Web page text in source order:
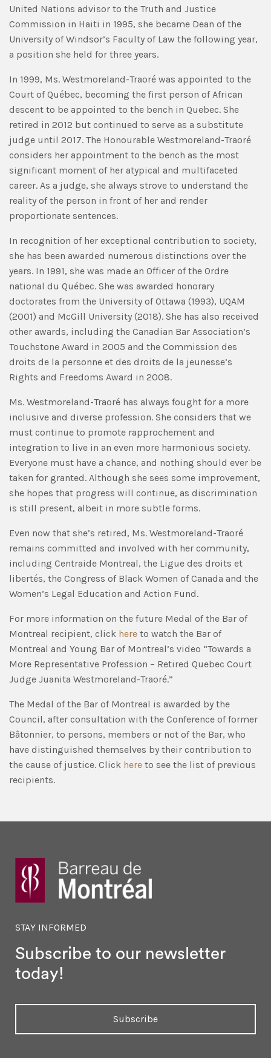
United Nations advisor to the Truth and Justice
Commission in Haiti in 1995, she became Dean of the
University of Windsor’s Faculty of Law the following year,
a position she held for three years.
In 1999, Ms. Westmoreland-Traoré was appointed to the
Court of Québec, becoming the first person of African
descent to be appointed to the bench in Quebec. She
retired in 2012 but continued to serve as a substitute
judge until 2017. The Honourable Westmoreland-Traoré
considers her appointment to the bench as the most
significant moment of her atypical and multifaceted
career. As a judge, she always strove to understand the
reality of the person in front of her and render
proportionate sentences.
In recognition of her exceptional contribution to society,
she has been awarded numerous distinctions over the
years. In 1991, she was made an Officer of the Ordre
national du Québec. She was awarded honorary
doctorates from the University of Ottawa (1993), UQAM
(2001) and McGill University (2018). She has also received
other awards, including the Canadian Bar Association’s
Touchstone Award in 2005 and the Commission des
droits de la personne et des droits de la jeunesse’s
Rights and Freedoms Award in 2008.
Ms. Westmoreland-Traoré has always fought for a more
inclusive and diverse profession. She considers that we
must continue to promote rapprochement and
integration to live in an even more harmonious society.
Everyone must have a chance, and nothing should ever be
taken for granted. Although she sees some improvement,
she hopes that progress will continue, as discrimination
is still present, albeit in more subtle forms.
Even now that she’s retired, Ms. Westmoreland-Traoré
remains committed and involved with her community,
including Centraide Montreal, the Ligue des droits et
libertés, the Congress of Black Women of Canada and the
Women’s Legal Education and Action Fund.
For more information on the future Medal of the Bar of
Montreal recipient, click here to watch the Bar of
Montreal and Young Bar of Montreal’s video “Towards a
More Representative Profession – Retired Quebec Court
Judge Juanita Westmoreland-Traoré.”
The Medal of the Bar of Montreal is awarded by the
Council, after consultation with the Conference of former
Bâtonnier, to persons, members or not of the Bar, who
have distinguished themselves by their contribution to
the cause of justice. Click here to see the list of previous
recipients.
STAY INFORMED
Subscribe to our newsletter
today!
Subscribe